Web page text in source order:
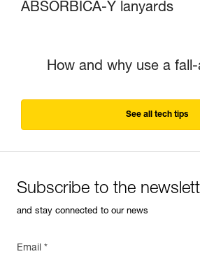
ABSORBICA-Y lanyards
How and why use a
See all tech tips
Subscribe to the
and stay connected to our news
Email *